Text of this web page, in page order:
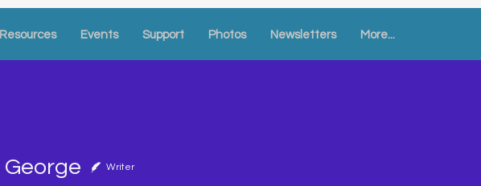
Resources Events Support Photos Newsletters More...
George Writer